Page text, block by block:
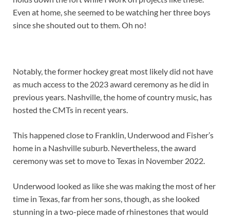
Even at home, she seemed to be watching her three boys
since she shouted out to them. Oh no!
Notably, the former hockey great most likely did not have
as much access to the 2023 award ceremony as he did in
previous years. Nashville, the home of country music, has
hosted the CMTs in recent years.
This happened close to Franklin, Underwood and Fisher’s
home in a Nashville suburb. Nevertheless, the award
ceremony was set to move to Texas in November 2022.
Underwood looked as like she was making the most of her
time in Texas, far from her sons, though, as she looked
stunning in a two-piece made of rhinestones that would